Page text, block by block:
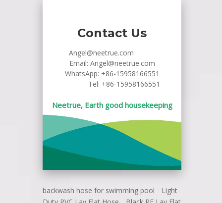
Contact Us
Angel@neetrue.com
Email: Angel@neetrue.com
WhatsApp: +86-15958166551
Tel: +86-15958166551
Neetrue, Earth good housekeeping
backwash hose for swimming pool
Light